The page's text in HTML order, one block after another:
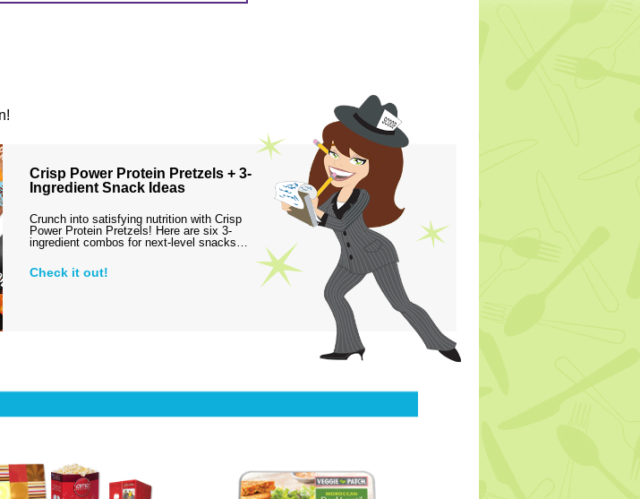
Crisp Power Protein Pretzels + 3-
Ingredient Snack Ideas
Crunch into satisfying nutrition with Crisp
Power Protein Pretzels! Here are six 3-
ingredient combos for next-level snacks…
Check it out!